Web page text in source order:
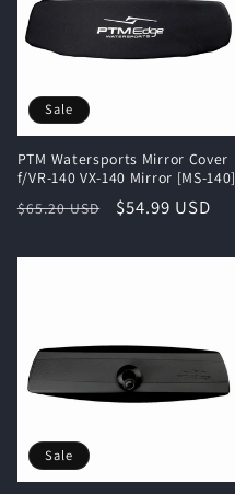
Sale
PTM Watersports Mirror Cover
f/VR-140 VX-140 Mirror [MS-140]
Regular
$65.20 USD
Sale
$54.99 USD
Sale